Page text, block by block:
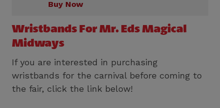
Calendar
Buy Now
Wristbands For Mr. Eds Magical
Midways
If you are interested in purchasing
wristbands for the carnival before coming to
the fair, click the link below!